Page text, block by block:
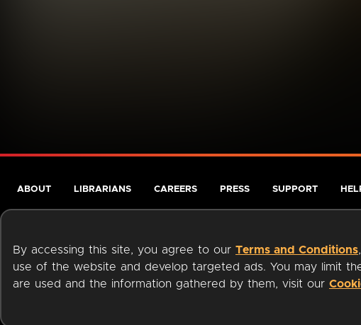
By accessing this site, you agree to our Terms and Conditions
use of the website and develop targeted ads. You may limit
are used and the information gathered by them, visit our
ABOUT LIBRARIANS CAREERS PRESS SUPPORT
Terms of Service Privacy Policy Cookies Accessibility